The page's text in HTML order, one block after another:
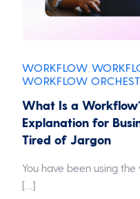
WORKFLOW
WORKFLOW
What Is a
Explanation for
Tired of Jargon
You have been using
[…]